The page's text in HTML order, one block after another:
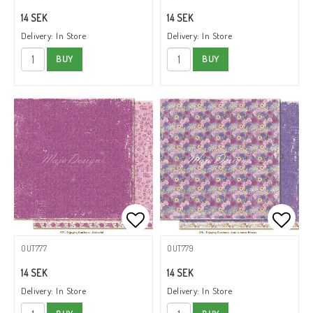
14 SEK
Delivery: In Store
BUY
14 SEK
Delivery: In Store
BUY
Add to list of favorites
OUT777
14 SEK
Delivery: In Store
OUT779
14 SEK
Delivery: In Store